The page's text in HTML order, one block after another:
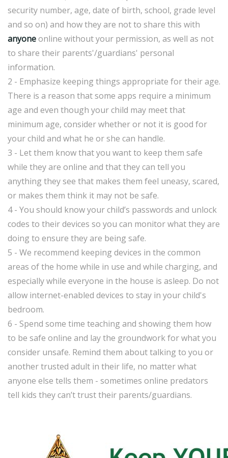
security number, age, date of birth, school, grade level
and so on) and how they are not to share this with
anyoneonline without your permission, as well as not
to share their parents'/guardians' personal
information.
2 - Emphasize keeping things appropriate for their age.
There is a reason that some apps require a minimum
age and even though your child may meet that
minimum age, consider whether or not it is good for
your child and what he or she can handle.
3 - Let them know that you want to keep them safe
while they are online and that they can tell you
anything they see that makes them feel uneasy, scared,
or makes them think it may not be safe.
4 - You should know your child’s passwords and unlock
codes to their devices so you can monitor what they are
doing to ensure they are being safe.
5 - We recommend keeping devices in the common
areas of the home while in use and while charging, and
especially while everyone in the house is asleep. Do not
allow internet-enabled devices to stay in your child's
bedroom.
6 - Spend some time teaching and showing them how
to be safe online and lay the groundwork for what you
consider unsafe. Remind them about talking to you or
another trusted adult in their life, no matter what
anyone else tells them - sometimes online predators
tell kids they can’t trust their parents/guardians.